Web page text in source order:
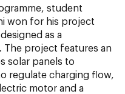
student
won for his project
as a
project features an
solar panels to
regulate charging flow,
motor and a